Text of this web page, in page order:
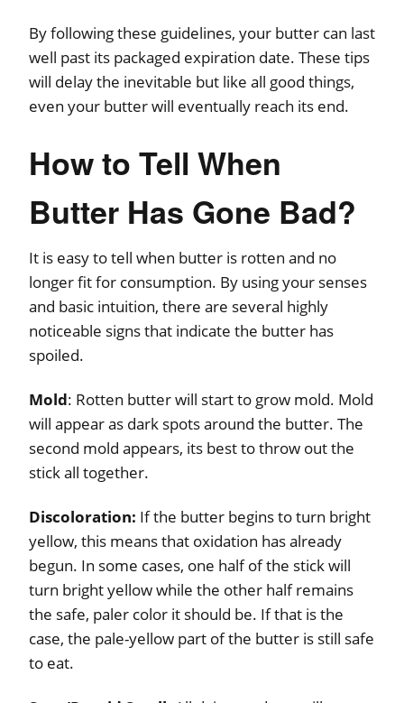
By following these guidelines, your butter can last
well past its packaged expiration date. These tips
will delay the inevitable but like all good things,
even your butter will eventually reach its end.
How to Tell When
Butter Has Gone Bad?
It is easy to tell when butter is rotten and no
longer fit for consumption. By using your senses
and basic intuition, there are several highly
noticeable signs that indicate the butter has
spoiled.
Mold: Rotten butter will start to grow mold. Mold
will appear as dark spots around the butter. The
second mold appears, its best to throw out the
stick all together.
Discoloration: If the butter begins to turn bright
yellow, this means that oxidation has already
begun. In some cases, one half of the stick will
turn bright yellow while the other half remains
the safe, paler color it should be. If that is the
case, the pale-yellow part of the butter is still safe
to eat.